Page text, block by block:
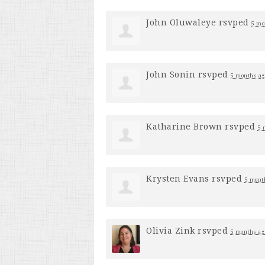
John Oluwaleye rsvped 5
John Sonin rsvped 5 months
Katharine Brown rsvped 5
Krysten Evans rsvped 5
Olivia Zink rsvped 5 months